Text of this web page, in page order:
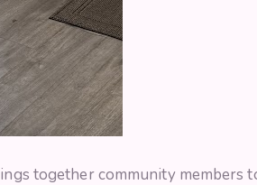
together community members